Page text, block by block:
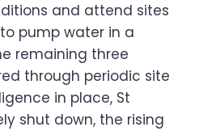
and attend sites
pump water in a
remaining three
through periodic site
in place, St
shut down, the rising